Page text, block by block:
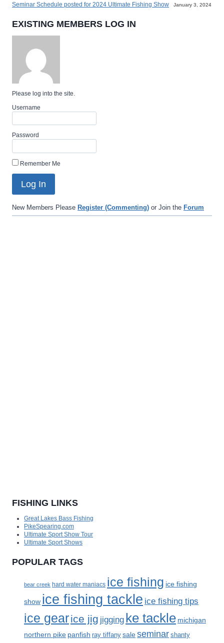
Seminar Schedule posted for 2024 Ultimate Fishing Show January 3, 2024
EXISTING MEMBERS LOG IN
Please log into the site.
Username
Password
Remember Me
New Members Please Register (Commenting) or Join the Forum
FISHING LINKS
Great Lakes Bass Fishing
PikeSpearing.com
Ultimate Sport Show Tour
Ultimate Sport Shows
POPULAR TAGS
bear creek hard water maniacs ice fishing ice fishing
show ice fishing tackle ice fishing tips
ice gearice jig jigging ke tackle michigan
northern pike panfish ray tiffany saleseminar shanty